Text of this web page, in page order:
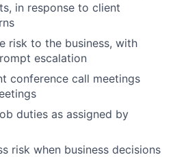
in response to client
risk to the business, with
escalation
conference call meetings
duties as assigned by
risk when business decisions